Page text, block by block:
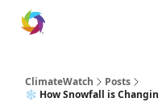
ClimateWatch
Posts
❄️ How Snowfall is